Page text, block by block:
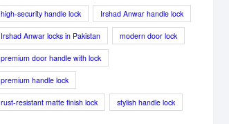
high-security handle lock Irshad Anwar handle lock
Irshad Anwar locks in Pakistan modern door lock
premium door handle with lock
premium handle lock
rust-resistant matte finish lock stylish handle lock